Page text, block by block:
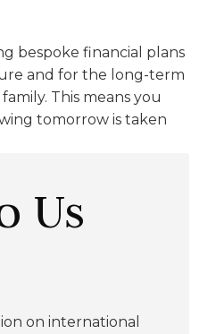
bespoke financial plans
and for the long-term
This means you
tomorrow is taken
Us
on international